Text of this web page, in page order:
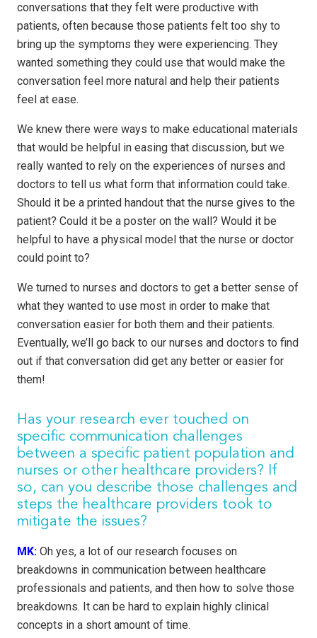
conversations that they felt were productive with
patients, often because those patients felt too shy to
bring up the symptoms they were experiencing. They
wanted something they could use that would make the
conversation feel more natural and help their patients
feel at ease.
We knew there were ways to make educational materials
that would be helpful in easing that discussion, but we
really wanted to rely on the experiences of nurses and
doctors to tell us what form that information could take.
Should it be a printed handout that the nurse gives to the
patient? Could it be a poster on the wall? Would it be
helpful to have a physical model that the nurse or doctor
could point to?
We turned to nurses and doctors to get a better sense of
what they wanted to use most in order to make that
conversation easier for both them and their patients.
Eventually, we’ll go back to our nurses and doctors to find
out if that conversation did get any better or easier for
them!
Has your research ever touched on
specific communication challenges
between a specific patient population and
nurses or other healthcare providers? If
so, can you describe those challenges and
steps the healthcare providers took to
mitigate the issues?
MK: Oh yes, a lot of our research focuses on
breakdowns in communication between healthcare
professionals and patients, and then how to solve those
breakdowns. It can be hard to explain highly clinical
concepts in a short amount of time.